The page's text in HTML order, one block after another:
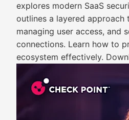
explores modern SaaS
outlines a layered
managing user access, and
connections. Learn how to
ecosystem effectively.